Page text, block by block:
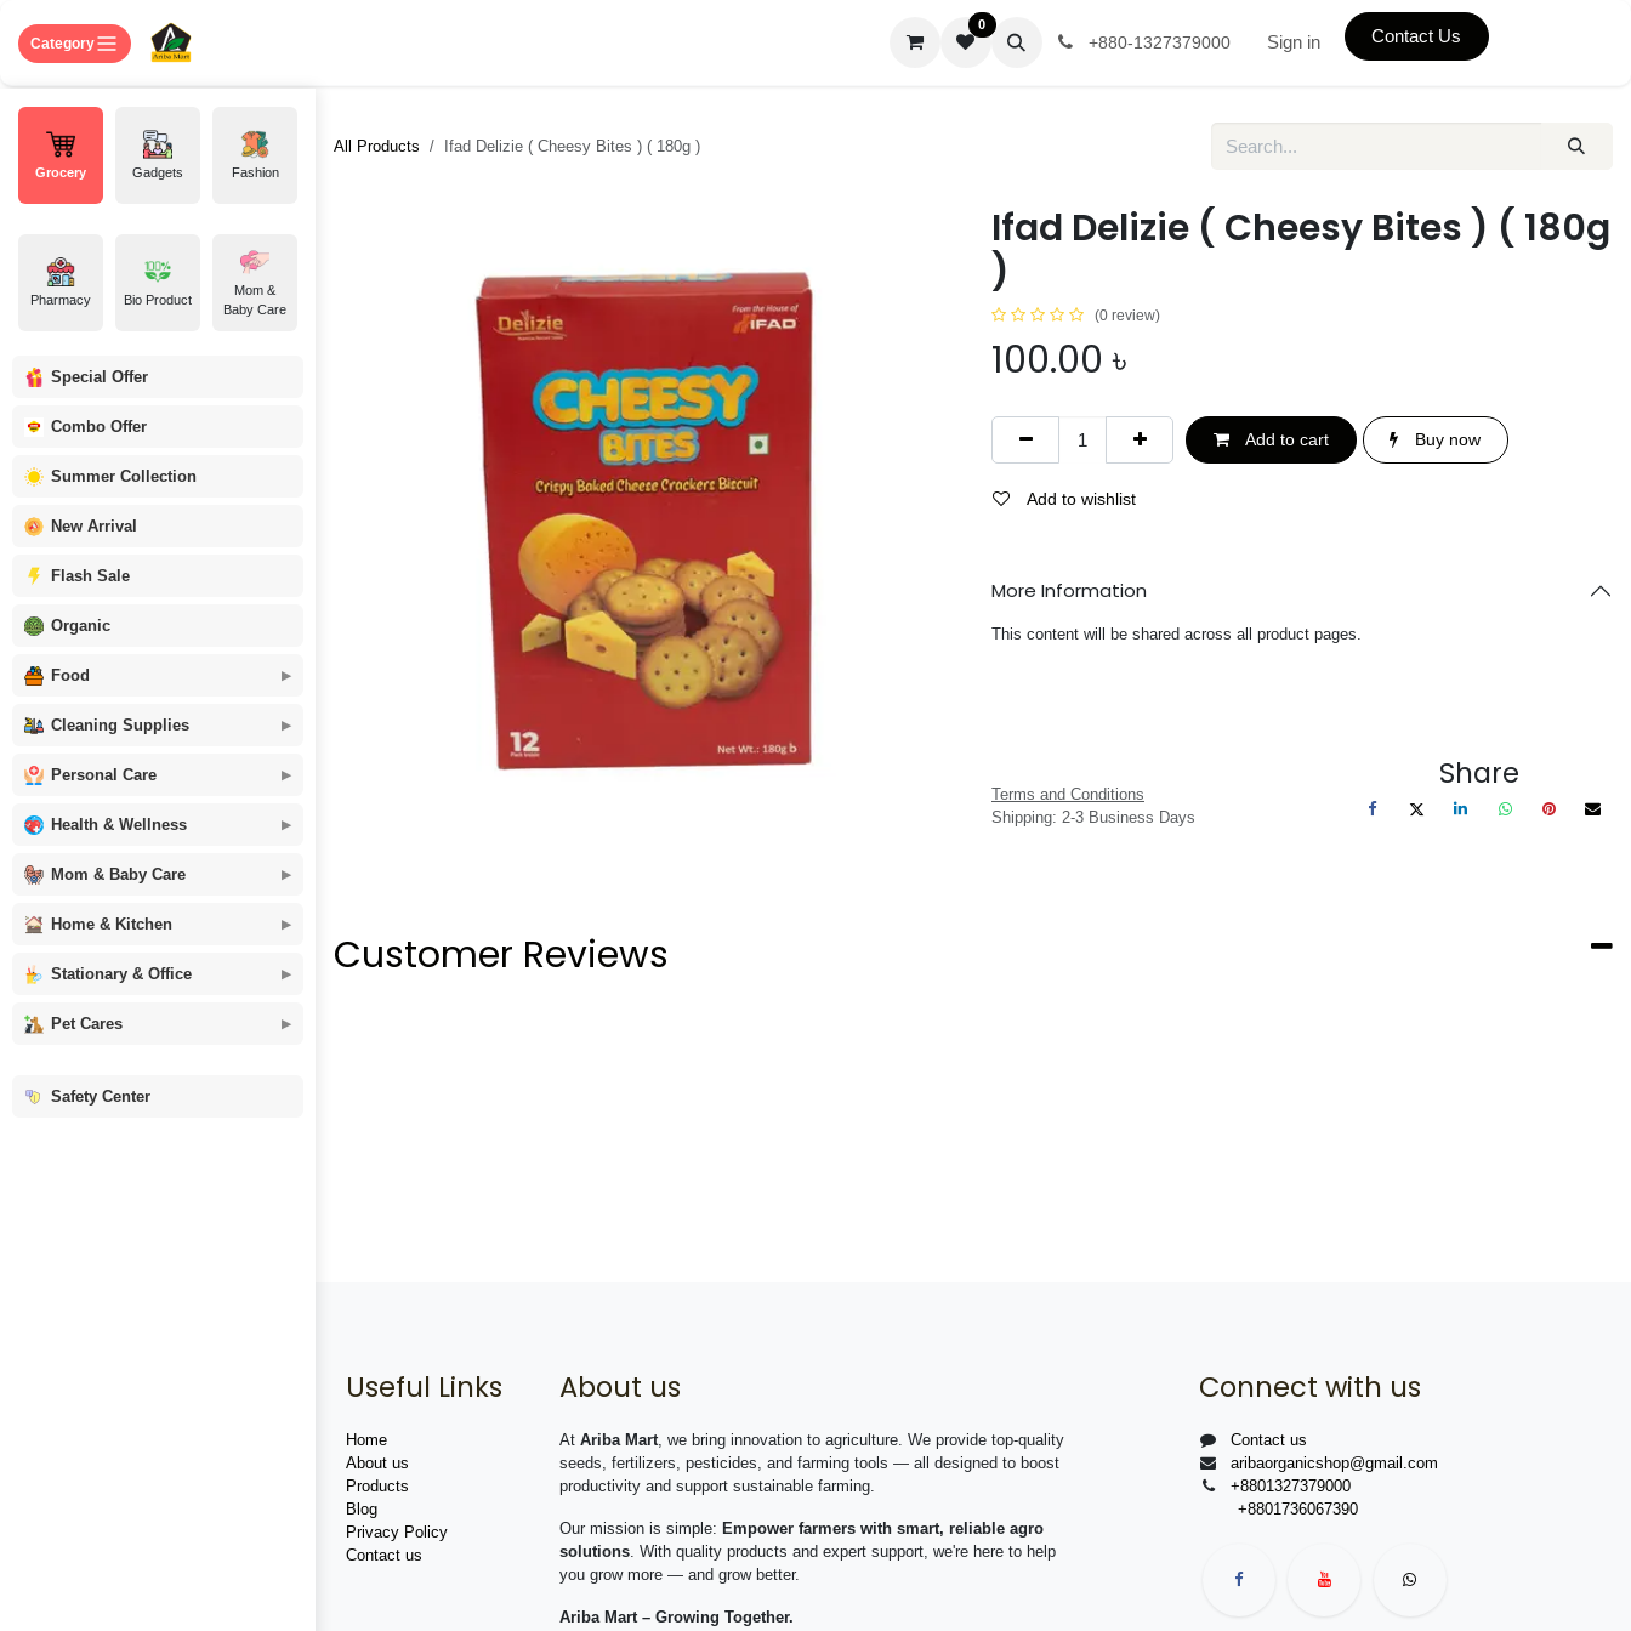
Category
Grocery Gadgets Fashion
Pharmacy Bio Product
Mom &
Baby Care
Special Offer
Combo Offer
Summer Collection
New Arrival
Flash Sale
Organic
Food
Cleaning Supplies
Personal Care
Health & Wellness
Mom & Baby Care
Home & Kitchen
Stationary & Office
Pet Cares
Safety Center
0
+880-1327379000 Sign in Contact Us
All Products Ifad Delizie ( Cheesy Bites ) ( 180g )
Ifad Delizie ( Cheesy Bites ) ( 180g
)
(0 review)
100.00 ৳
Add to cart Buy now
Add to wishlist
More Information
This content will be shared across all product pages.
Terms and Conditions
Shipping: 2-3 Business Days
Share
Customer Reviews
Useful Links
Home
About us
Products
Blog
Privacy Policy
Contact us
About us
At Ariba Mart, we bring innovation to agriculture. We provide top-quality
seeds, fertilizers, pesticides, and farming tools — all designed to boost
productivity and support sustainable farming.
Our mission is simple: Empower farmers with smart, reliable agro
solutions. With quality products and expert support, we're here to help
you grow more — and grow better.
Ariba Mart – Growing Together.
Connect with us
Contact us
aribaorganicshop@gmail.com
+8801327379000
+8801736067390